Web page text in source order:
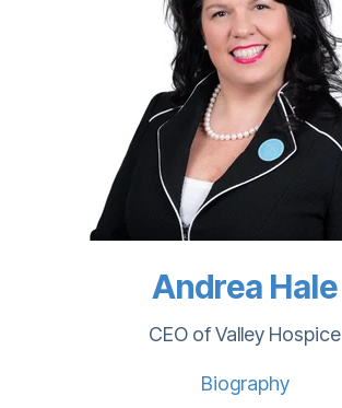
Andrea Hale
CEO of Valley Hospice
Biography